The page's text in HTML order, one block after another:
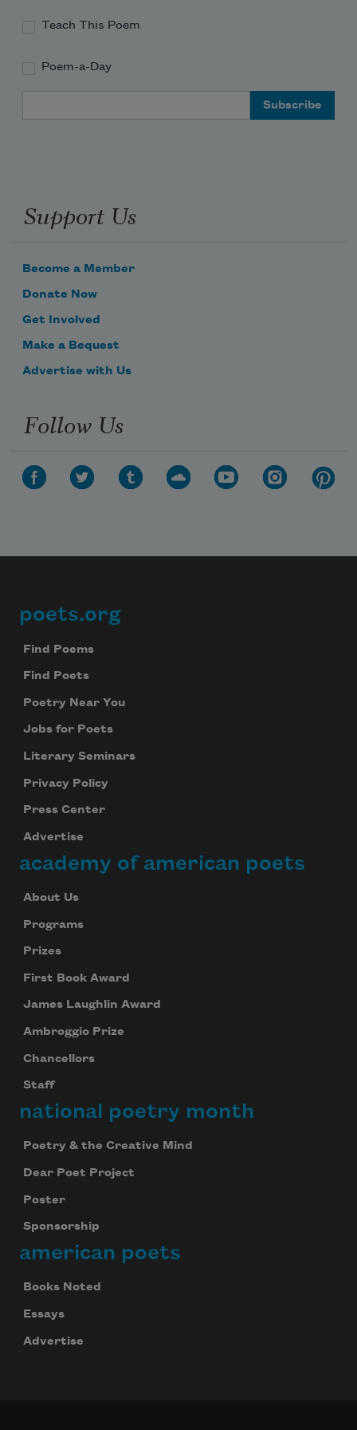
and I love how the moon
Teach This Poem
Poem-a-Day
Support Us
Become a Member
Donate Now
Get Involved
Make a Bequest
Advertise with Us
Follow Us
Footer
poets.org
Find Poems
Find Poets
Poetry Near You
Jobs for Poets
Literary Seminars
Privacy Policy
Press Center
Advertise
academy of american poets
About Us
Programs
Prizes
First Book Award
James Laughlin Award
Ambroggio Prize
Chancellors
Staff
national poetry month
Poetry & the Creative Mind
Dear Poet Project
Poster
Sponsorship
american poets
Books Noted
Essays
Advertise